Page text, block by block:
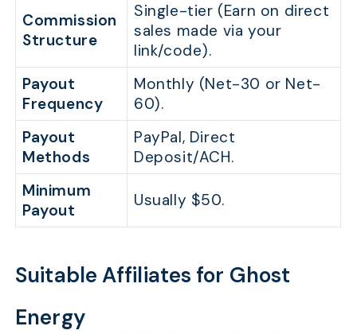
Commission
Structure
Single-tier (Earn on direct
sales made via your
link/code).
Payout
Frequency
Monthly (Net-30 or Net-
60).
Payout
Methods
PayPal, Direct
Deposit/ACH.
Minimum
Payout
Usually $50.
Suitable Affiliates for Ghost
Energy